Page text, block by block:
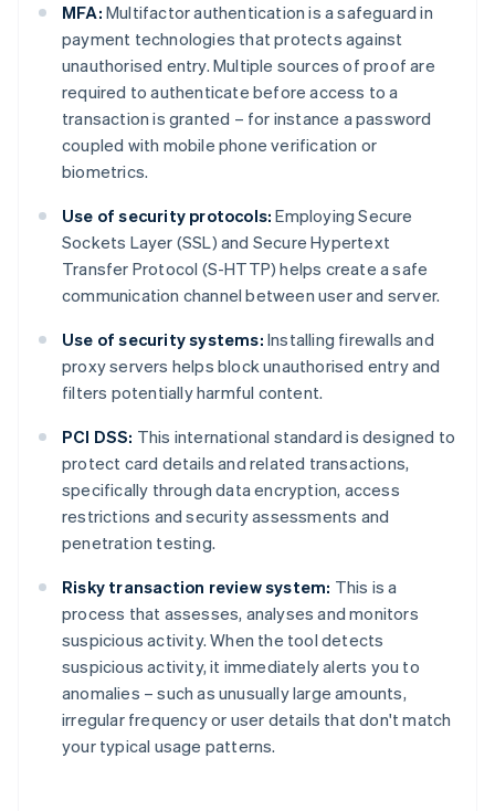
MFA: Multifactor authentication is a safeguard in
payment technologies that protects against
unauthorised entry. Multiple sources of proof are
required to authenticate before access to a
transaction is granted – for instance a password
coupled with mobile phone verification or
biometrics.
Use of security protocols: Employing Secure
Sockets Layer (SSL) and Secure Hypertext
Transfer Protocol (S-HTTP) helps create a safe
communication channel between user and server.
Use of security systems: Installing firewalls and
proxy servers helps block unauthorised entry and
filters potentially harmful content.
PCI DSS: This international standard is designed to
protect card details and related transactions,
specifically through data encryption, access
restrictions and security assessments and
penetration testing.
Risky transaction review system: This is a
process that assesses, analyses and monitors
suspicious activity. When the tool detects
suspicious activity, it immediately alerts you to
anomalies – such as unusually large amounts,
irregular frequency or user details that don't match
your typical usage patterns.